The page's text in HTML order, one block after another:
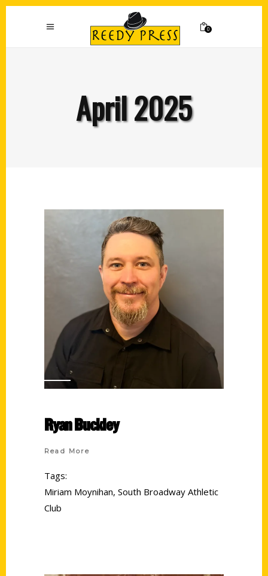
0
April 2025
Ryan Buckley
Read More
Tags:
Miriam Moynihan, South Broadway Athletic
Club